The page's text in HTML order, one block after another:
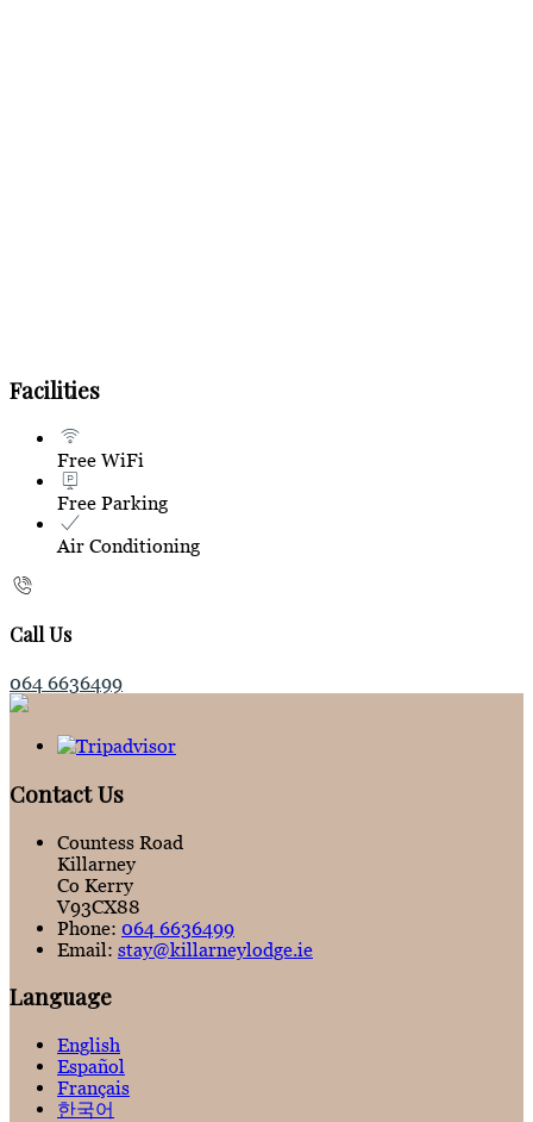
Facilities
Free WiFi
Free Parking
Air Conditioning
Call Us
064 6636499
Contact Us
Countess Road
Killarney
Co Kerry
V93CX88
Phone: 064 6636499
Email: stay@killarneylodge.ie
Language
English
Español
Français
한국어